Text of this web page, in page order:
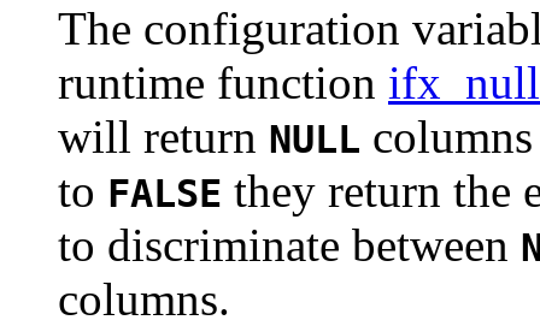
The configuration
runtime function
will return NULL
to FALSE they return the
to discriminate between
columns.